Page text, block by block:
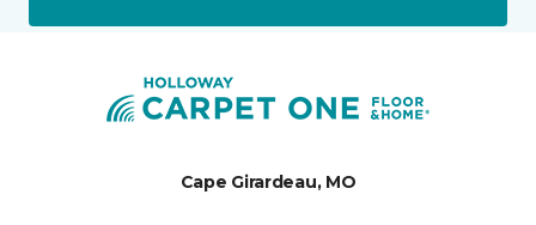
Cape Girardeau, MO